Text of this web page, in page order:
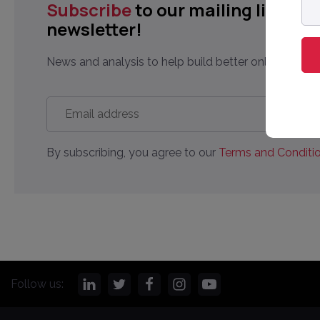
Subscribeto our mailing list to
newsletter!
News and analysis to help build better online
address *
By subscribing, you agree to our Terms and
Follow us: